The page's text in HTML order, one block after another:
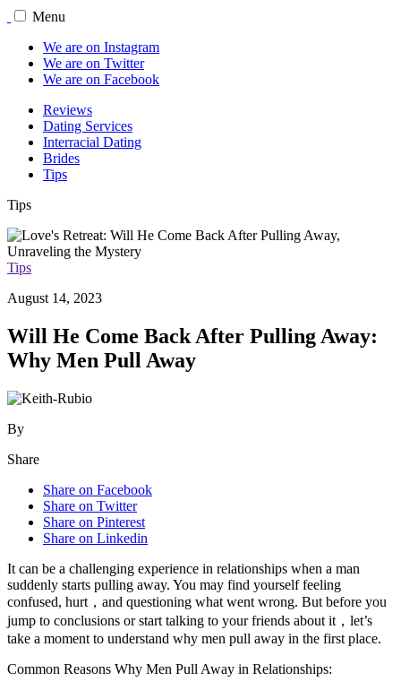
Menu
We are on Instagram
We are on Twitter
We are on Facebook
Reviews
Dating Services
Interracial Dating
Brides
Tips
Tips
Tips
August 14, 2023
Will He Come Back After Pulling Away:
Why Men Pull Away
By
Share
Share on Facebook
Share on Twitter
Share on Pinterest
Share on Linkedin
It can be a challenging experience in relationships when a man
suddenly starts pulling away. You may find yourself feeling
confused, hurt，and questioning what went wrong. But before you
jump to conclusions or start talking to your friends about it，let’s
take a moment to understand why men pull away in the first place.
Common Reasons Why Men Pull Away in Relationships: